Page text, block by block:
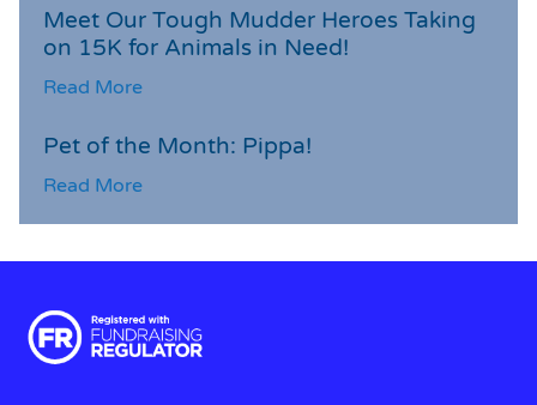
Meet Our Tough Mudder Heroes Taking
on 15K for Animals in Need!
Read More
Pet of the Month: Pippa!
Read More